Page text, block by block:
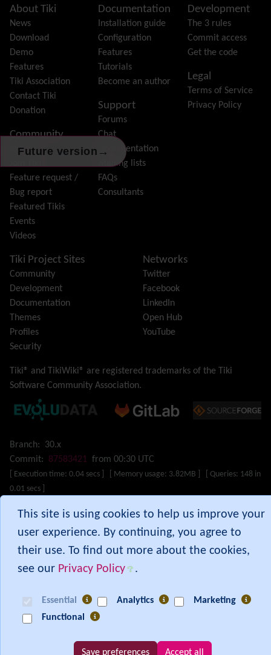
This site is using cookies to help us improve your
user experience. By continuing, you agree to
their use. To find out more about the cookies,
see our Privacy Policy .
Essential Analytics
Marketing
Functional
Save preferences Accept all
Future version →
Featured links
Feeds
File Gallery
Forum
Friendship Network
(Community)
Gantt
Group
Groupmail
History
Hotword
HTML Page
i18n (Multilingual, l10n, Babelfish)
Image Gallery
Import-Export
Install
Integrator
Inter-User Messages
jQuery
Live Support
Logs(system & action)
Lost edit protection
Mail-in
Map
Meta Tag
Missing features
Visual Mapping
Mobile
Modules
MultiTiki
Notepad
Organic Groups
(Self-managed Teams)
Packages
Site information, links, etc.
About Tiki
News
Download
Demo
Features
Tiki Association
Contact Tiki
Donation
Community
Model
Feature request /
Bug report
Featured Tikis
Events
Videos
Documentation
Installation guide
Configuration
Features
Tutorials
Become an author
Support
Forums
Chat
Documentation
Mailing lists
FAQs
Consultants
Development
The 3 rules
Commit access
Get the code
Legal
Terms of Service
Privacy Policy
Tiki Project Sites
Community
Development
Documentation
Themes
Profiles
Security
Networks
Twitter
Facebook
LinkedIn
Open Hub
YouTube
Tiki® and TikiWiki® are registered trademarks of the
Tiki
Software Community Association.
Branch:
30.x
Commit:
87583421 from 00:30 UTC
[ Execution time: 0.04 secs ] [ Memory usage: 3.82MB ] [ Queries: 148 in
0.01 secs ]
Show PHP error messages